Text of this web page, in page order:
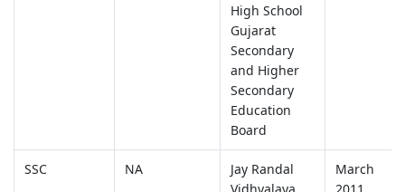
High School
Gujarat
Secondary
and Higher
Secondary
Education
Board
SSC NA
Jay Randal
March